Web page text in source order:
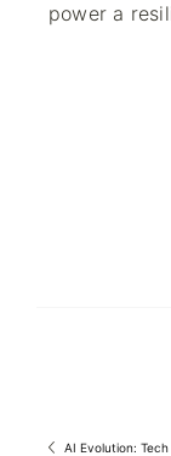
power a
AI Evolution: